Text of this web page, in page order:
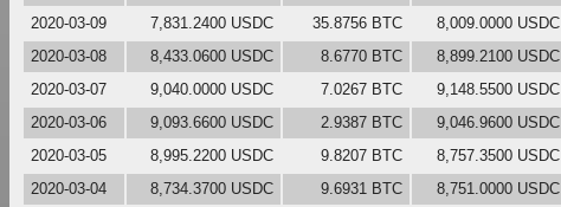
2020-03-09
7,831.2400 USDC 35.8756 BTC 8,009.0000 USDC
2020-03-08
8,433.0600 USDC 8.6770 BTC 8,899.2100 USDC
2020-03-07
9,040.0000 USDC 7.0267 BTC 9,148.5500 USDC
2020-03-06
9,093.6600 USDC 2.9387 BTC 9,046.9600 USDC
2020-03-05
8,995.2200 USDC 9.8207 BTC 8,757.3500 USDC
2020-03-04
8,734.3700 USDC 9.6931 BTC 8,751.0000 USDC